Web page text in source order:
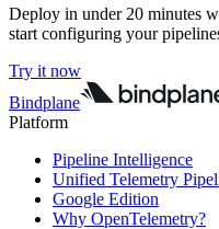
Deploy in under 20 minutes
start configuring your
Try it now
Bindplane
Platform
Pipeline Intelligence
Unified Telemetry
Google Edition
Why OpenTelemetry?